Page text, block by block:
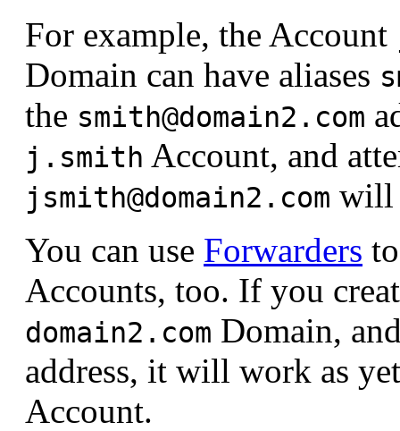
For example, the Account
Domain can have aliases
the smith@domain2.com
j.smith Account, and
jsmith@domain2.com will
You can use Forwarders
Accounts, too. If you
domain2.com Domain,
address, it will work as
Account.